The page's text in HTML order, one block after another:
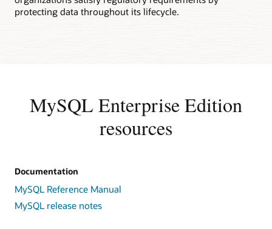
protecting data throughout its lifecycle.
MySQL Enterprise Edition
resources
Documentation
MySQL Reference Manual
MySQL release notes